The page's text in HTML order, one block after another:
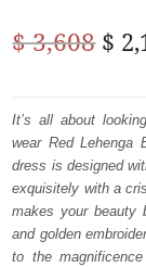
$3,608
was:
$
$
It’s all about
wear Red Lehenga
dress is designed
exquisitely with a
makes your beauty
and golden
to the